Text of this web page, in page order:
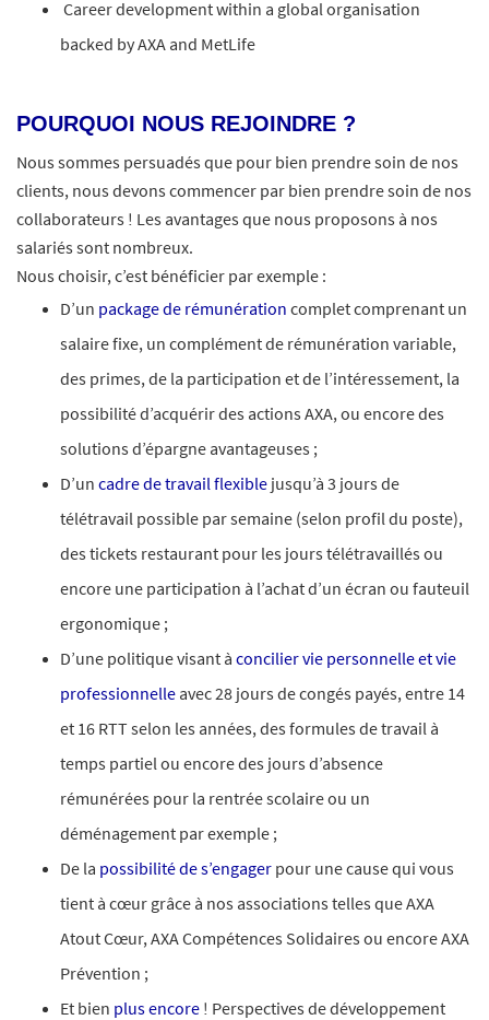
Career development within a global organisation
backed by AXA and MetLife
POURQUOI NOUS REJOINDRE ?
Nous sommes persuadés que pour bien prendre soin de nos
clients, nous devons commencer par bien prendre soin de nos
collaborateurs ! Les avantages que nous proposons à nos
salariés sont nombreux.​
Nous choisir, c’est bénéficier par exemple :
D’un package de rémunération complet comprenant un
salaire fixe, un complément de rémunération variable,
des primes, de la participation et de l’intéressement, la
possibilité d’acquérir des actions AXA, ou encore des
solutions d’épargne avantageuses ;
D’un cadre de travail flexible jusqu’à 3 jours de
télétravail possible par semaine (selon profil du poste),
des tickets restaurant pour les jours télétravaillés ou
encore une participation à l’achat d’un écran ou fauteuil
ergonomique ;​
D’une politique visant à concilier vie personnelle et vie
professionnelle avec 28 jours de congés payés, entre 14
et 16 RTT selon les années, des formules de travail à
temps partiel ou encore des jours d’absence
rémunérées pour la rentrée scolaire ou un
déménagement par exemple ;
De la possibilité de s’engager pour une cause qui vous
tient à cœur grâce à nos associations telles que AXA
Atout Cœur, AXA Compétences Solidaires ou encore AXA
Prévention ;​
Et bien plus encore ! Perspectives de développement